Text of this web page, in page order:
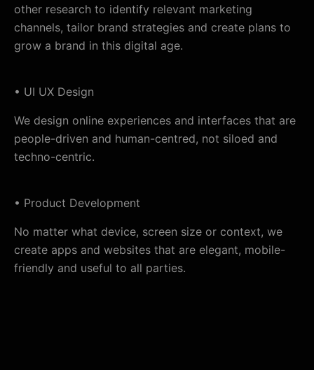
other research to identify relevant marketing
channels, tailor brand strategies and create plans to
grow a brand in this digital age.
• UI UX Design
We design online experiences and interfaces that are
people-driven and human-centred, not siloed and
techno-centric.
• Product Development
No matter what device, screen size or context, we
create apps and websites that are elegant, mobile-
friendly and useful to all parties.